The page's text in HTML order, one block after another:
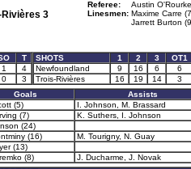
Rivières 3
Referee:
Austin
Linesmen: Maxime Carre
Jarrett Burton
T
1
4
0 3
SHOTS 1 2 3
OT1
Newfoundland
9 16 6
6
Trois-Rivières
16 19 14
3
Goals
Assists
(5)
I. Johnson, M. Brassard
(7)
K. Suthers, I. Johnson
(24)
(16)
M. Tourigny, N. Guay
(13)
(8)
J. Ducharme, J. Novak